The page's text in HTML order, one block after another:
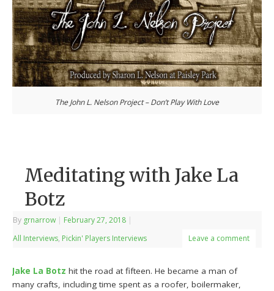
The John L. Nelson Project – Don’t Play With Love
Meditating with Jake La
Botz
By grnarrow | February 27, 2018 |
All Interviews, Pickin' Players Interviews Leave a comment
Jake La Botz hit the road at fifteen. He became a man of
many crafts, including time spent as a roofer, boilermaker,